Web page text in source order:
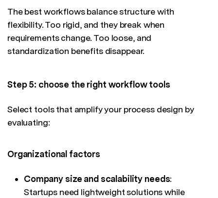
The best workflows balance structure with
flexibility. Too rigid, and they break when
requirements change. Too loose, and
standardization benefits disappear.
Step 5: choose the right workflow tools
Select tools that amplify your process design by
evaluating:
Organizational factors
Company size and scalability needs:
Startups need lightweight solutions while